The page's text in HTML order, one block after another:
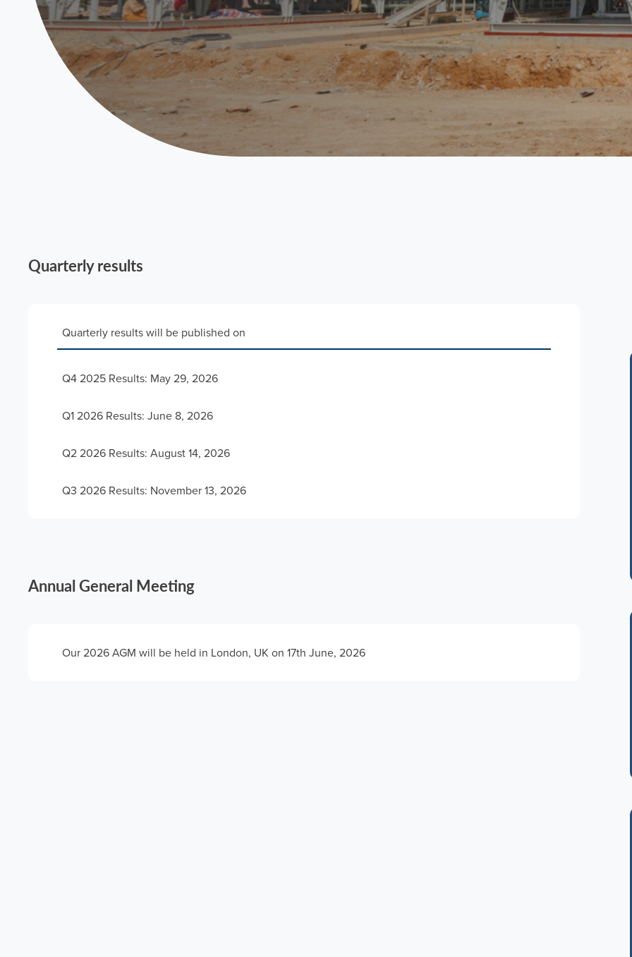
Email alerts
Quarterly results
Quarterly results will be published on
Q4 2025 Results: May 29, 2026
Q1 2026 Results: June 8, 2026
Q2 2026 Results: August 14, 2026
Q3 2026 Results: November 13, 2026
Annual General Meeting
Our 2026 AGM will be held in London, UK on 17th June, 2026